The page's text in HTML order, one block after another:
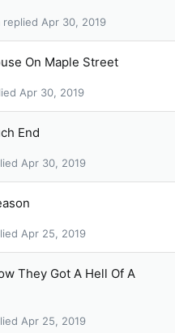
Apr 30, 2019
On Maple Street
Apr 30, 2019
End
Apr 30, 2019
Apr 25, 2019
They Got A Hell Of A
Apr 25, 2019